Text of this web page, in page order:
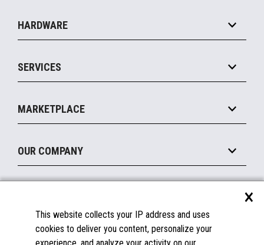
Food Service
Commerce Suite
Marketing Suite
Payments Suite
Legacy Systems
HARDWARE
MxP™ Modular eXpansion Platform
Mobile
Printers
Peripherals
Displays
SERVICES
Manage
Financing
MARKETPLACE
Become a Marketplace Partner
OUR COMPANY
About Us
Insights
Documentation
FAQs
×
This website collects your IP address and uses
cookies to deliver you content, personalize your